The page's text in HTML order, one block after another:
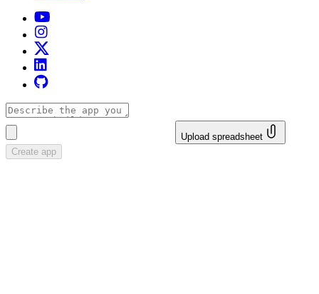
Upload spreadsheet
Create app